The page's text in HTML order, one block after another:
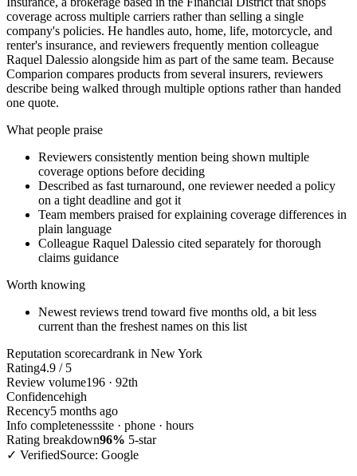
coverage across multiple carriers rather than selling a single
company's policies. He handles auto, home, life, motorcycle, and
renter's insurance, and reviewers frequently mention colleague
Raquel Dalessio alongside him as part of the same team. Because
Comparion compares products from several insurers, reviewers
describe being walked through multiple options rather than handed
one quote.
What people praise
Reviewers consistently mention being shown multiple
coverage options before deciding
Described as fast turnaround, one reviewer needed a policy
on a tight deadline and got it
Team members praised for explaining coverage differences in
plain language
Colleague Raquel Dalessio cited separately for thorough
claims guidance
Worth knowing
Newest reviews trend toward five months old, a bit less
current than the freshest names on this list
Reputation scorecardrank in New York
Rating4.9 / 5
Review volume196 · 92th
Confidencehigh
Recency5 months ago
Info completenesssite · phone · hours
Rating breakdown96% 5-star
✓ VerifiedSource: Google